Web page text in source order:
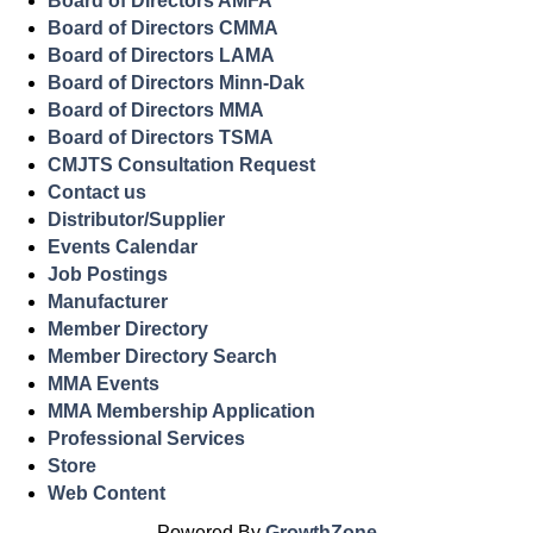
Board of Directors CMMA
Board of Directors LAMA
Board of Directors Minn-Dak
Board of Directors MMA
Board of Directors TSMA
CMJTS Consultation Request
Contact us
Distributor/Supplier
Events Calendar
Job Postings
Manufacturer
Member Directory
Member Directory Search
MMA Events
MMA Membership Application
Professional Services
Store
Web Content